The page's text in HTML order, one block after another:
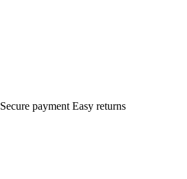
Secure payment Easy returns